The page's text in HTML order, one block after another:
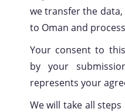
we transfer the
to Oman and
Your consent to
by your
represents your
We will take all